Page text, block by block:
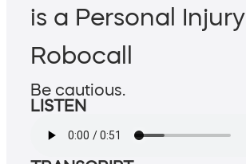
is a Personal Injury
Robocall
Be cautious.
LISTEN